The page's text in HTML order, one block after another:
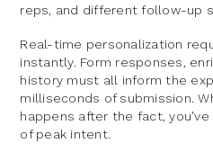
reps, and different follow-up
Real-time personalization
instantly. Form responses,
history must all inform the
milliseconds of submission.
happens after the fact,
of peak intent.